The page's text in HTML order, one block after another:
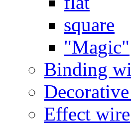
square
"Magic"
Binding
Effect wire